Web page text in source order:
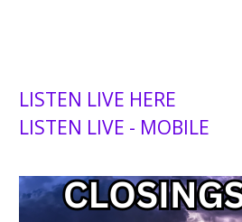
LISTEN LIVE HERE
LISTEN LIVE - MOBILE